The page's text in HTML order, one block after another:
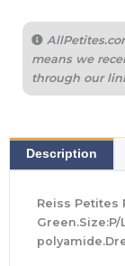
means we
through our
Description
Reiss Petites